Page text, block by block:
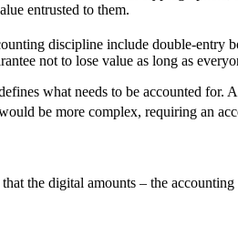
entrusted to them.
discipline include double-entry
not to lose value as long as
what needs to be accounted for.
be more complex, requiring an
the digital amounts – the